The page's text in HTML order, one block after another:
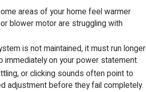
areas of your home feel warmer
blower motor are struggling with
is not maintained, it must run longer
on your power statement.
or clicking sounds often point to
adjustment before they fail completely.